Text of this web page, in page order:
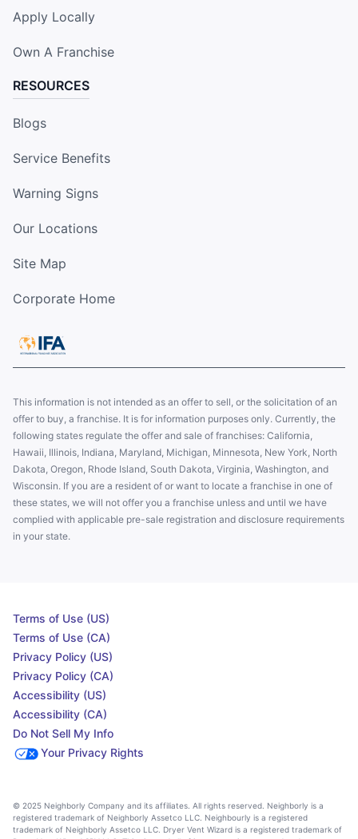
Apply Locally
Own A Franchise
RESOURCES
Blogs
Service Benefits
Warning Signs
Our Locations
Site Map
Corporate Home
This information is not intended as an offer to sell, or the solicitation of an
offer to buy, a franchise. It is for information purposes only. Currently, the
following states regulate the offer and sale of franchises: California,
Hawaii, Illinois, Indiana, Maryland, Michigan, Minnesota, New York, North
Dakota, Oregon, Rhode Island, South Dakota, Virginia, Washington, and
Wisconsin. If you are a resident of or want to locate a franchise in one of
these states, we will not offer you a franchise unless and until we have
complied with applicable pre-sale registration and disclosure requirements
in your state.
Terms of Use (US)
Terms of Use (CA)
Privacy Policy (US)
Privacy Policy (CA)
Accessibility (US)
Accessibility (CA)
Do Not Sell My Info
Your Privacy Rights
© 2025 Neighborly Company and its affiliates. All rights reserved. Neighborly is a
registered trademark of Neighborly Assetco LLC. Neighbourly is a registered
trademark of Neighborly Assetco LLC. Dryer Vent Wizard is a registered trademark of